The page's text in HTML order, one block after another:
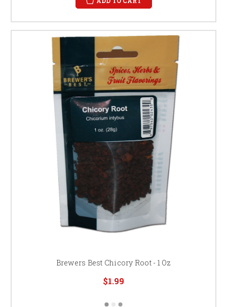
Brewers Best Chicory Root - 1 Oz
$1.99